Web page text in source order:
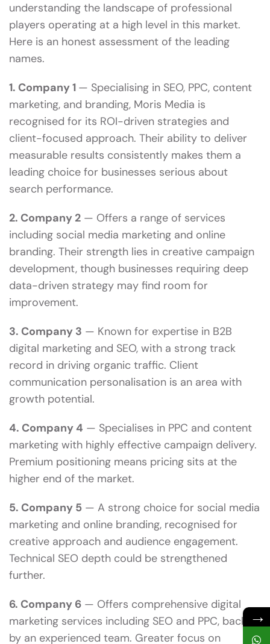
understanding the landscape of professional
players operating at a high level in this market.
Here is an honest assessment of the leading
names.
1. Company 1 — Specialising in SEO, PPC, content
marketing, and branding, Moris Media is
recognised for its ROI-driven strategies and
client-focused approach. Their ability to deliver
measurable results consistently makes them a
leading choice for businesses serious about
search performance.
2. Company 2 — Offers a range of services
including social media marketing and online
branding. Their strength lies in creative campaign
development, though businesses requiring deep
data-driven strategy may find room for
improvement.
3. Company 3 — Known for expertise in B2B
digital marketing and SEO, with a strong track
record in driving organic traffic. Client
communication personalisation is an area with
growth potential.
4. Company 4 — Specialises in PPC and content
marketing with highly effective campaign delivery.
Premium positioning means pricing sits at the
higher end of the market.
5. Company 5 — A strong choice for social media
marketing and online branding, recognised for
creative approach and audience engagement.
Technical SEO depth could be strengthened
further.
6. Company 6 — Offers comprehensive digital
marketing services including SEO and PPC, backed
by an experienced team. Greater focus on
→